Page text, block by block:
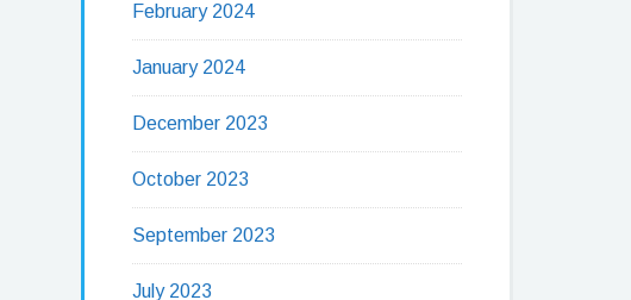
February 2024
January 2024
December 2023
October 2023
September 2023
July 2023